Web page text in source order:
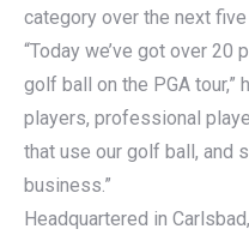
category over the next
“Today we’ve got over 20
golf ball on the PGA tour,”
players, professional
that use our golf ball, and
business.”
Headquartered in